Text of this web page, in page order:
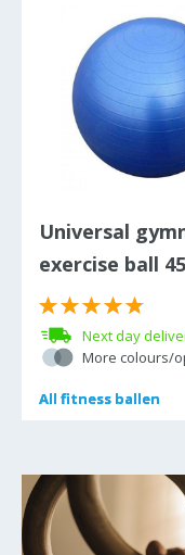
Universal
exercise ball
Next day
More colours/
All fitness ballen
All fitness ballen